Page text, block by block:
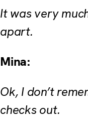
It was very
apart.
Mina:
Ok, I don’t
checks out.